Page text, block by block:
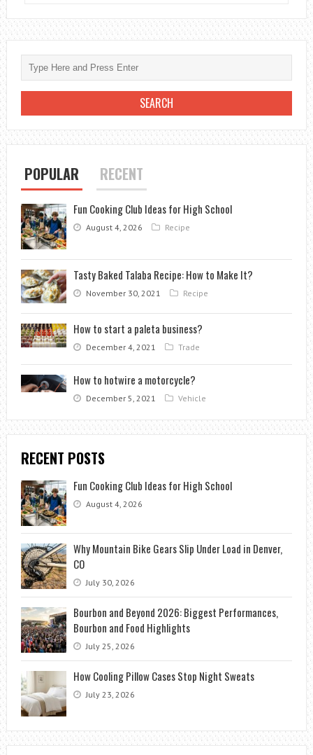
AVOCADO
TOAST
RECIPE
POPULAR RECENT
Fun Cooking Club Ideas for High School
August 4, 2026 Recipe
Tasty Baked Talaba Recipe: How to Make It?
November 30, 2021 Recipe
How to start a paleta business?
December 4, 2021 Trade
How to hotwire a motorcycle?
December 5, 2021 Vehicle
RECENT POSTS
Fun Cooking Club Ideas for High School
August 4, 2026
Why Mountain Bike Gears Slip Under Load in Denver,
CO
July 30, 2026
Bourbon and Beyond 2026: Biggest Performances,
Bourbon and Food Highlights
July 25, 2026
How Cooling Pillow Cases Stop Night Sweats
July 23, 2026